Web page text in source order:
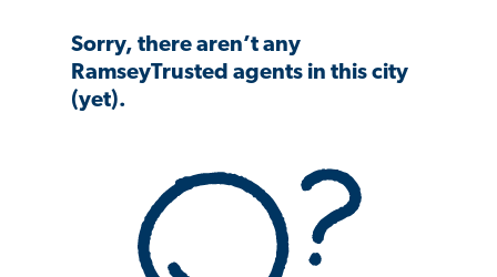
Sorry, there aren’t any
RamseyTrusted agents in this city
(yet).